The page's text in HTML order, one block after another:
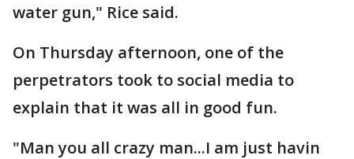
water gun," Rice said.
On Thursday afternoon, one of the
perpetrators took to social media to
explain that it was all in good fun.
"Man you all crazy man...I am just havin